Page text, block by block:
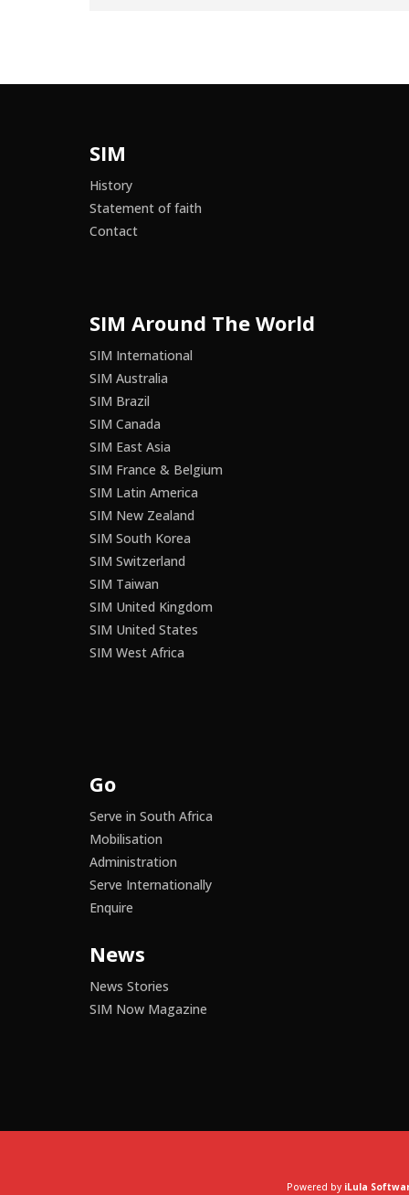
SIM
History
Statement of faith
Contact
SIM Around The World
SIM International
SIM Australia
SIM Brazil
SIM Canada
SIM East Asia
SIM France & Belgium
SIM Latin America
SIM New Zealand
SIM South Korea
SIM Switzerland
SIM Taiwan
SIM United Kingdom
SIM United States
SIM West Africa
Go
Serve in South Africa
Mobilisation
Administration
Serve Internationally
Enquire
News
News Stories
SIM Now Magazine
Powered by iLula